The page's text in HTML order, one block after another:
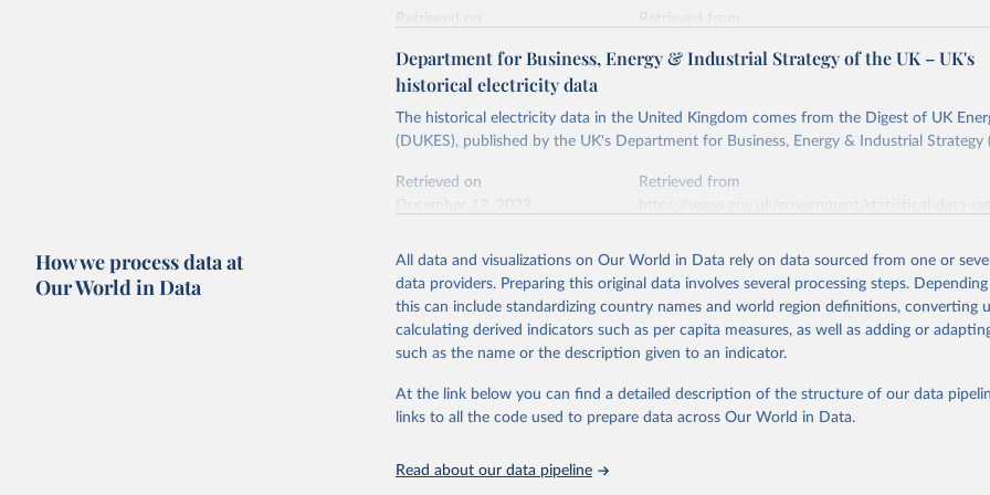
Energy Institute - Statistical Review of World Energy (2026).
Retrieved on
Retrieved from
Citation
adaptation by Our World in Data.
To cite data downloaded from this page, please use
citation given in
Reuse This Work below.
https://doi.org/10.1016/j.energy.2023.126775
Department for Business, Energy & Industrial Strategy of the UK – UK's
historical electricity data
The historical electricity data in the United Kingdom comes from the Digest of UK
(DUKES), published by the UK's Department for Business, Energy & Industrial Strategy
Retrieved on
Retrieved from
Citation
This is the citation of the original data obtained from the source, prior to any
adaptation by Our World in Data. To cite data downloaded from this page, please use
citation given in Reuse This Work below.
The historical electricity data in the United Kingdom (2023) comes from
of UK Energy Statistics (DUKES), published by the UK's Department for
Energy & Industrial Strategy (BEIS).
How we process data at
Our World in Data
All data and visualizations on Our World in Data rely on data sourced from one or
data providers. Preparing this original data involves several processing steps.
this can include standardizing country names and world region definitions, converting
calculating derived indicators such as per capita measures, as well as adding or
such as the name or the description given to an indicator.
At the link below you can find a detailed description of the structure of our data
links to all the code used to prepare data across Our World in Data.
Read about our data pipeline